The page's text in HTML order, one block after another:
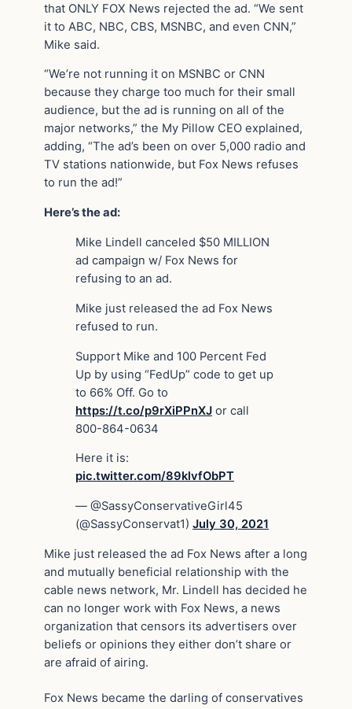
that ONLY FOX News rejected the ad. “We sent
it to ABC, NBC, CBS, MSNBC, and even CNN,”
Mike said.
“We’re not running it on MSNBC or CNN
because they charge too much for their small
audience, but the ad is running on all of the
major networks,” the My Pillow CEO explained,
adding, “The ad’s been on over 5,000 radio and
TV stations nationwide, but Fox News refuses
to run the ad!”
Here’s the ad:
Mike Lindell canceled $50 MILLION
ad campaign w/ Fox News for
refusing to an ad.
Mike just released the ad Fox News
refused to run.
Support Mike and 100 Percent Fed
Up by using “FedUp” code to get up
to 66% Off. Go to
https://t.co/p9rXiPPnXJ or call
800-864-0634
Here it is:
pic.twitter.com/89klvfObPT
— @SassyConservativeGirl45
(@SassyConservat1) July 30, 2021
Mike just released the ad Fox News after a long
and mutually beneficial relationship with the
cable news network, Mr. Lindell has decided he
can no longer work with Fox News, a news
organization that censors its advertisers over
beliefs or opinions they either don’t share or
are afraid of airing.
Fox News became the darling of conservatives